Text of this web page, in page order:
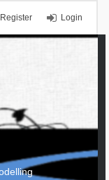
Login
Register